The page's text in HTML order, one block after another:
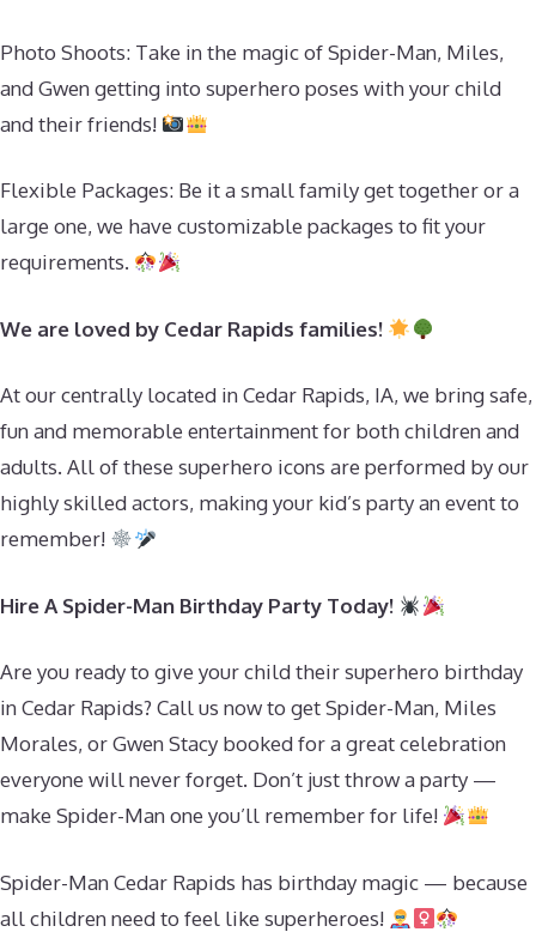
Photo Shoots: Take in the magic of Spider-Man, Miles,
and Gwen getting into superhero poses with your child
and their friends!
Flexible Packages: Be it a small family get together or a
large one, we have customizable packages to fit your
requirements.
We are loved by Cedar Rapids families!
At our centrally located in Cedar Rapids, IA, we bring safe,
fun and memorable entertainment for both children and
adults. All of these superhero icons are performed by our
highly skilled actors, making your kid’s party an event to
remember!
Hire A Spider-Man Birthday Party Today!
Are you ready to give your child their superhero birthday
in Cedar Rapids? Call us now to get Spider-Man, Miles
Morales, or Gwen Stacy booked for a great celebration
everyone will never forget. Don’t just throw a party —
make Spider-Man one you’ll remember for life!
Spider-Man Cedar Rapids has birthday magic — because
all children need to feel like superheroes!